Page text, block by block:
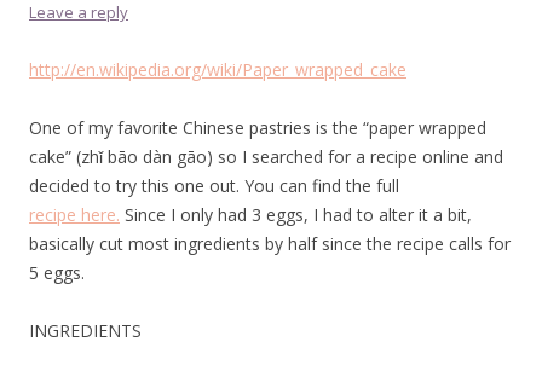
Leave a reply
http://en.wikipedia.org/wiki/Paper_wrapped_cake
One of my favorite Chinese pastries is the “paper wrapped
cake” (zhǐ bāo dàn gāo) so I searched for a recipe online and
decided to try this one out. You can find the full
recipe here. Since I only had 3 eggs, I had to alter it a bit,
basically cut most ingredients by half since the recipe calls for
5 eggs.
INGREDIENTS